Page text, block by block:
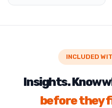
INCLUDED
Insights. Know
before they